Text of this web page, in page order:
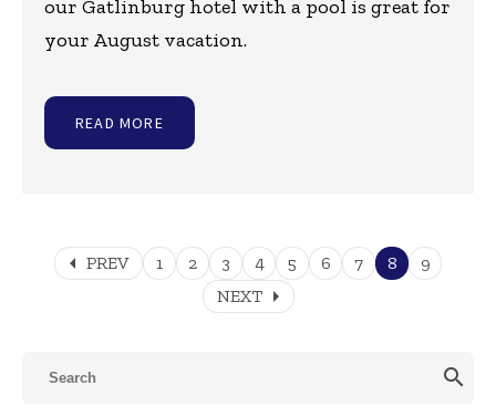
our Gatlinburg hotel with a pool is great for
your August vacation.
READ MORE
arrow_left PREV 1 2 3 4 5 6 7 8
9
NEXTarrow_right
search